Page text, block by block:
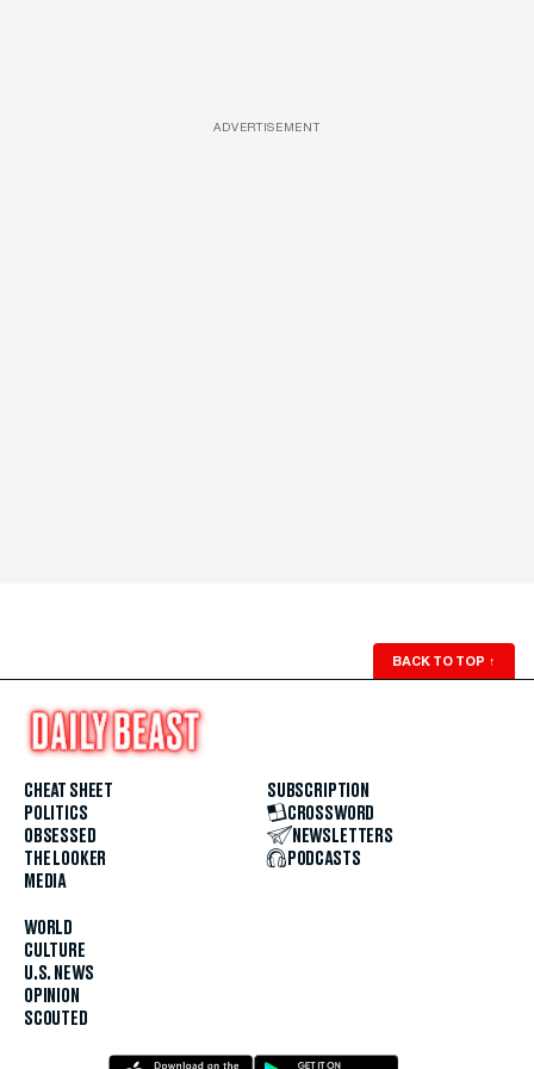
ADVERTISEMENT
BACK TO TOP ↑
CHEAT SHEET
POLITICS
OBSESSED
THE LOOKER
MEDIA
WORLD
CULTURE
U.S. NEWS
OPINION
SCOUTED
SUBSCRIPTION
CROSSWORD
NEWSLETTERS
PODCASTS